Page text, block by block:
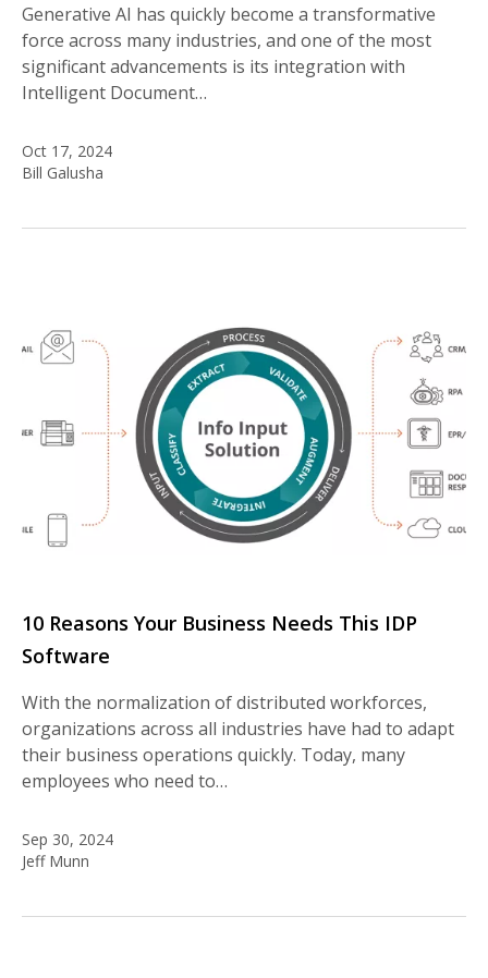
Generative AI has quickly become a transformative
force across many industries, and one of the most
significant advancements is its integration with
Intelligent Document…
Oct 17, 2024
Bill Galusha
10 Reasons Your Business Needs This IDP
Software
With the normalization of distributed workforces,
organizations across all industries have had to adapt
their business operations quickly. Today, many
employees who need to…
Sep 30, 2024
Jeff Munn